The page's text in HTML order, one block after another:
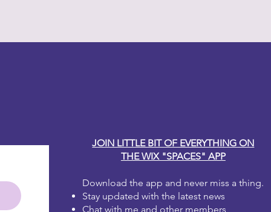
JOIN LITTLE BIT OF EVERYTHING ON
THE WIX "SPACES" APP
Download the app and never miss a thing.
Stay updated with the latest news
Chat with me and other members